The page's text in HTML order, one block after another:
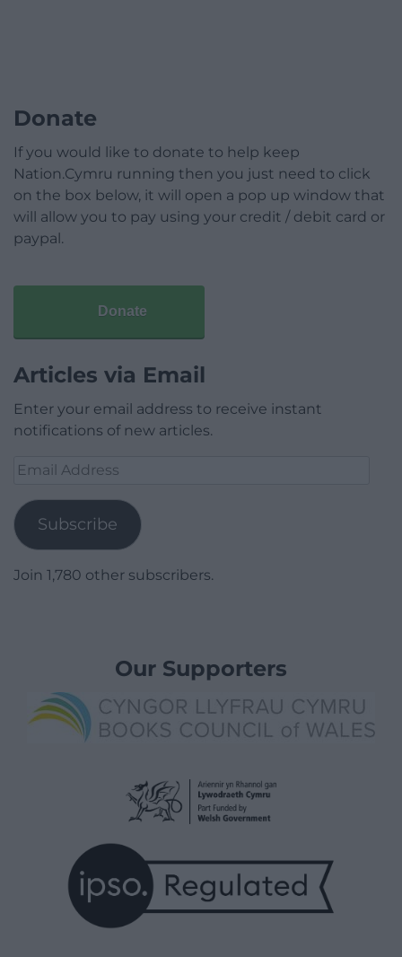
Donate
If you would like to donate to help keep
Nation.Cymru running then you just need to click
on the box below, it will open a pop up window that
will allow you to pay using your credit / debit card or
paypal.
Donate
Articles via Email
Enter your email address to receive instant
notifications of new articles.
Email
Subscribe
Join 1,780 other subscribers.
Our Supporters